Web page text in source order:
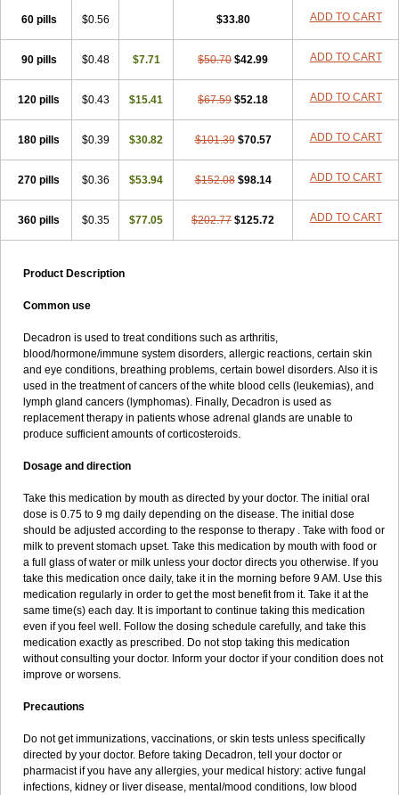
60 pills $0.56 $33.80 ADD TO CART
90 pills $0.48 $7.71 $50.70 $42.99 ADD TO CART
120 pills $0.43 $15.41 $67.59 $52.18 ADD TO CART
180 pills $0.39 $30.82 $101.39 $70.57 ADD TO CART
270 pills $0.36 $53.94 $152.08 $98.14 ADD TO CART
360 pills $0.35 $77.05 $202.77 $125.72 ADD TO CART
Product Description
Common use
Decadron is used to treat conditions such as arthritis,
blood/hormone/immune system disorders, allergic reactions, certain skin
and eye conditions, breathing problems, certain bowel disorders. Also it is
used in the treatment of cancers of the white blood cells (leukemias), and
lymph gland cancers (lymphomas). Finally, Decadron is used as
replacement therapy in patients whose adrenal glands are unable to
produce sufficient amounts of corticosteroids.
Dosage and direction
Take this medication by mouth as directed by your doctor. The initial oral
dose is 0.75 to 9 mg daily depending on the disease. The initial dose
should be adjusted according to the response to therapy . Take with food or
milk to prevent stomach upset. Take this medication by mouth with food or
a full glass of water or milk unless your doctor directs you otherwise. If you
take this medication once daily, take it in the morning before 9 AM. Use this
medication regularly in order to get the most benefit from it. Take it at the
same time(s) each day. It is important to continue taking this medication
even if you feel well. Follow the dosing schedule carefully, and take this
medication exactly as prescribed. Do not stop taking this medication
without consulting your doctor. Inform your doctor if your condition does not
improve or worsens.
Precautions
Do not get immunizations, vaccinations, or skin tests unless specifically
directed by your doctor. Before taking Decadron, tell your doctor or
pharmacist if you have any allergies, your medical history: active fungal
infections, kidney or liver disease, mental/mood conditions, low blood